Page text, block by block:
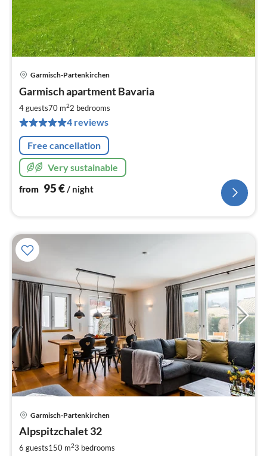
Garmisch-Partenkirchen
Garmisch apartment Bavaria
4 guests70 m22 bedrooms
4 reviews
Free cancellation
Very sustainable
from 95€/ night
Garmisch-Partenkirchen
Alpspitzchalet 32
6 guests150 m23 bedrooms